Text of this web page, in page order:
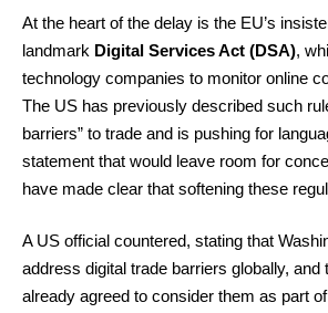
At the heart of the delay is the EU’s
landmark Digital Services Act (DSA),
technology companies to monitor online
The US has previously described such
barriers” to trade and is pushing for
statement that would leave room for
have made clear that softening these
A US official countered, stating that
address digital trade barriers globally, and
already agreed to consider them as part